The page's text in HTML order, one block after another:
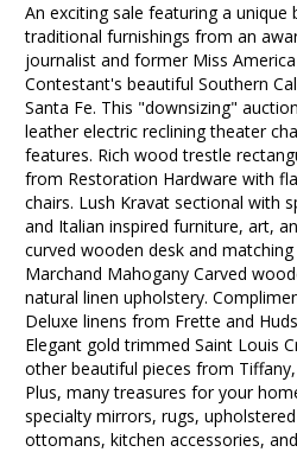
An exciting sale featuring a
traditional furnishings from an
journalist and former Miss
Contestant's beautiful Southern
Santa Fe. This "downsizing"
leather electric reclining theater
features. Rich wood trestle
from Restoration Hardware with
chairs. Lush Kravat sectional with
and Italian inspired furniture, art,
curved wooden desk and
Marchand Mahogany Carved
natural linen upholstery.
Deluxe linens from Frette and
Elegant gold trimmed Saint Louis
other beautiful pieces from
Plus, many treasures for your
specialty mirrors, rugs,
ottomans, kitchen accessories,